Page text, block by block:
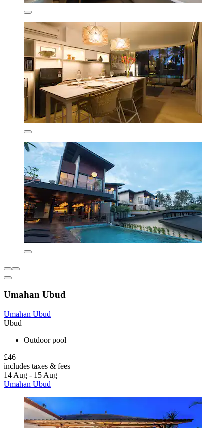
Umahan Ubud
Umahan Ubud
Ubud
Outdoor pool
£46
includes taxes & fees
14 Aug - 15 Aug
Umahan Ubud